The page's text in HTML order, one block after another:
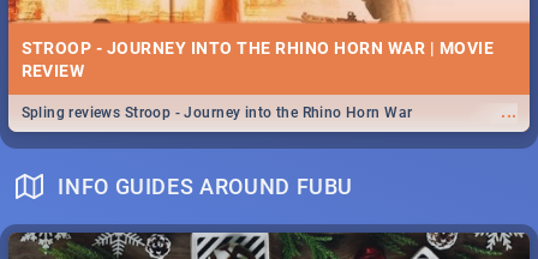
STROOP - JOURNEY INTO THE RHINO HORN WAR | MOVIE
REVIEW
...
Spling reviews Stroop - Journey into the Rhino Horn War
INFO GUIDES AROUND FUBU